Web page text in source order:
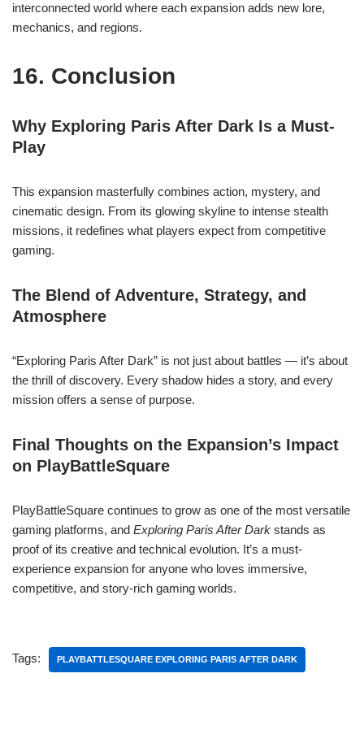
interconnected world where each expansion adds new lore,
mechanics, and regions.
16. Conclusion
Why Exploring Paris After Dark Is a Must-
Play
This expansion masterfully combines action, mystery, and
cinematic design. From its glowing skyline to intense stealth
missions, it redefines what players expect from competitive
gaming.
The Blend of Adventure, Strategy, and
Atmosphere
“Exploring Paris After Dark” is not just about battles — it’s about
the thrill of discovery. Every shadow hides a story, and every
mission offers a sense of purpose.
Final Thoughts on the Expansion’s Impact
on PlayBattleSquare
PlayBattleSquare continues to grow as one of the most versatile
gaming platforms, and Exploring Paris After Dark stands as
proof of its creative and technical evolution. It’s a must-
experience expansion for anyone who loves immersive,
competitive, and story-rich gaming worlds.
Tags: PLAYBATTLESQUARE EXPLORING PARIS AFTER DARK